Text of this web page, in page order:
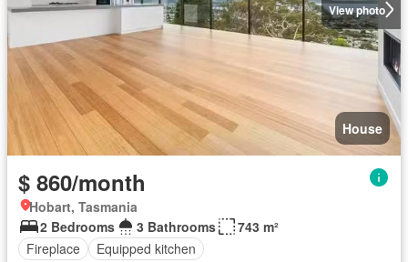
View photo
House
$ 860/month
Hobart, Tasmania
2 Bedrooms
3 Bathrooms
743 m²
Fireplace
Equipped kitchen